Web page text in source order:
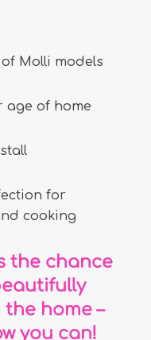
Molli models
age of home
for
cooking
the chance
home –
you can!